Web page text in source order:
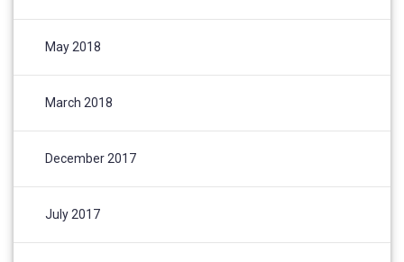
May 2018
March 2018
December 2017
July 2017